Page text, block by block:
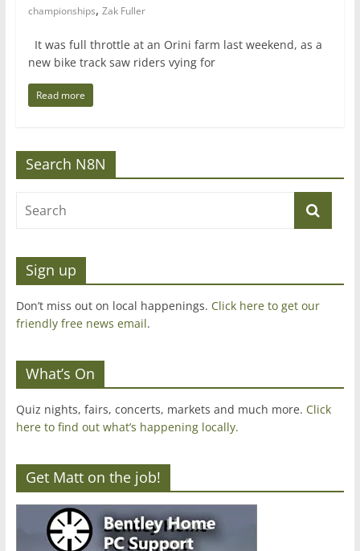
championships, Zak Fuller
It was full throttle at an Orini farm last weekend, as a
new bike track saw riders vying for
Read more
Search N8N
Sign up
Don’t miss out on local happenings. Click here to get our
friendly free news email.
What’s On
Quiz nights, fairs, concerts, markets and much more. Click
here to find out what’s happening locally.
Get Matt on the job!